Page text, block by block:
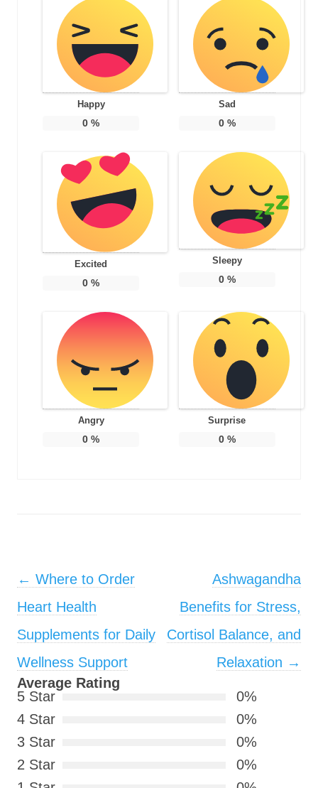
Happy
0 %
Sad
0%
Excited
0 %
Sleepy
0%
Angry
0 %
Surprise
0%
Post navigation
← Where to Order
Heart Health
Supplements for Daily
Wellness Support
Ashwagandha
Benefits for Stress,
Cortisol Balance, and
Relaxation →
Average Rating
5 Star
0%
4 Star
0%
3 Star
0%
2 Star
0%